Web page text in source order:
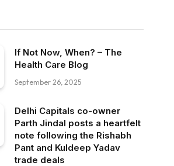
If Not Now, When? – The
Health Care Blog
September 26, 2025
Delhi Capitals co-owner
Parth Jindal posts a heartfelt
note following the Rishabh
Pant and Kuldeep Yadav
trade deals